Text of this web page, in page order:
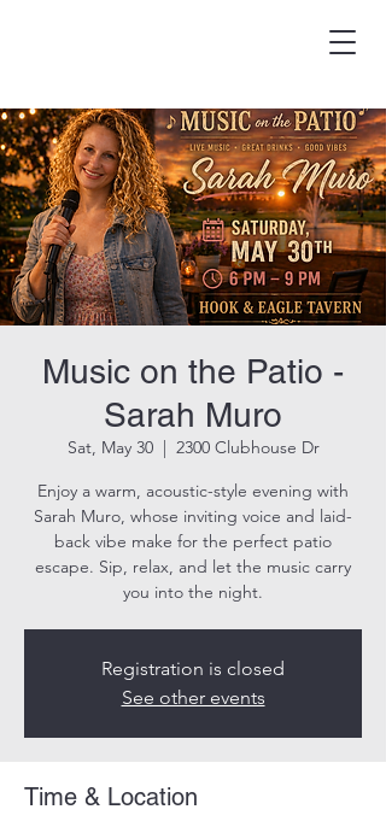
HOOK & EAGLE TAVERN
Best Burgers in Brevard
Music on the Patio -
Sarah Muro
Sat, May 30
  |
2300 Clubhouse Dr
Enjoy a warm, acoustic-style evening with
Sarah Muro, whose inviting voice and laid-
back vibe make for the perfect patio
escape. Sip, relax, and let the music carry
you into the night.
Registration is closed
See other events
Time & Location